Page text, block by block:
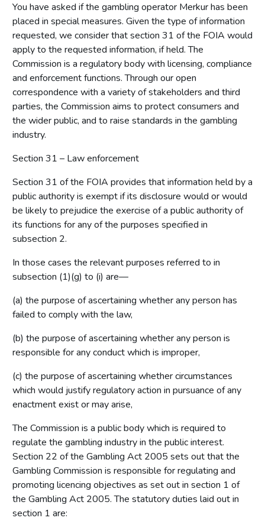
You have asked if the gambling operator Merkur has been
placed in special measures. Given the type of information
requested, we consider that section 31 of the FOIA would
apply to the requested information, if held. The
Commission is a regulatory body with licensing, compliance
and enforcement functions. Through our open
correspondence with a variety of stakeholders and third
parties, the Commission aims to protect consumers and
the wider public, and to raise standards in the gambling
industry.
Section 31 – Law enforcement
Section 31 of the FOIA provides that information held by a
public authority is exempt if its disclosure would or would
be likely to prejudice the exercise of a public authority of
its functions for any of the purposes specified in
subsection 2.
In those cases the relevant purposes referred to in
subsection (1)(g) to (i) are—
(a) the purpose of ascertaining whether any person has
failed to comply with the law,
(b) the purpose of ascertaining whether any person is
responsible for any conduct which is improper,
(c) the purpose of ascertaining whether circumstances
which would justify regulatory action in pursuance of any
enactment exist or may arise,
The Commission is a public body which is required to
regulate the gambling industry in the public interest.
Section 22 of the Gambling Act 2005 sets out that the
Gambling Commission is responsible for regulating and
promoting licencing objectives as set out in section 1 of
the Gambling Act 2005. The statutory duties laid out in
section 1 are: